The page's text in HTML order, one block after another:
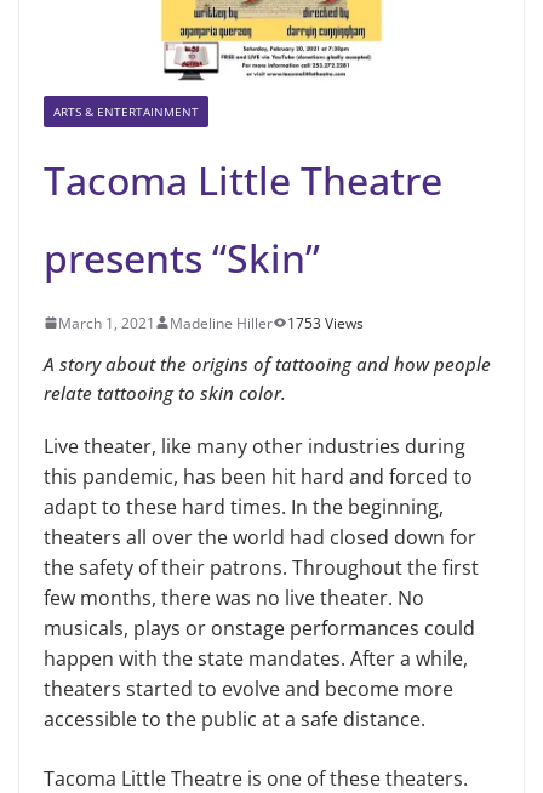
ARTS & ENTERTAINMENT
Tacoma Little Theatre
presents “Skin”
March 1, 2021 Madeline Hiller 1753 Views
A story about the origins of tattooing and how people
relate tattooing to skin color.
Live theater, like many other industries during
this pandemic, has been hit hard and forced to
adapt to these hard times. In the beginning,
theaters all over the world had closed down for
the safety of their patrons. Throughout the first
few months, there was no live theater. No
musicals, plays or onstage performances could
happen with the state mandates. After a while,
theaters started to evolve and become more
accessible to the public at a safe distance.
Tacoma Little Theatre is one of these theaters.